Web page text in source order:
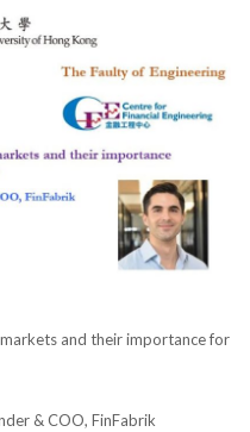
and their importance for
& COO, FinFabrik